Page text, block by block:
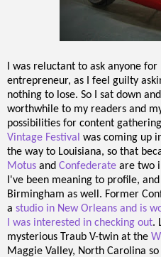
I was reluctant to ask anyone
entrepreneur, as I feel guilty
nothing to lose. So I sat down
worthwhile to my readers and
possibilities for content
Vintage Festival was coming up
the way to Louisiana, so that
Motus and Confederate are two
I've been meaning to profile,
Birmingham as well. Former
a studio in New Orleans and is
I was interested in checking out.
mysterious Traub V-twin at the
Maggie Valley, North Carolina